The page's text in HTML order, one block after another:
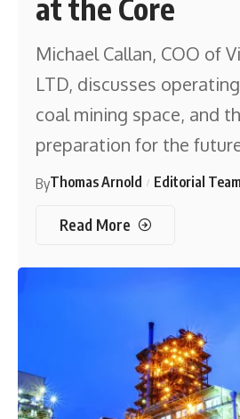
at the Core
Michael Callan, COO of
LTD, discusses
coal mining space, and
preparation for the
ByThomas Arnold Editorial Team
Read More